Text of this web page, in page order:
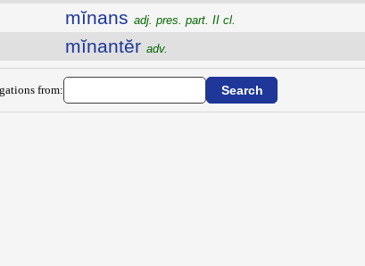
mĭnans adj. pres. part. II cl.
mĭnantĕr adv.
from: